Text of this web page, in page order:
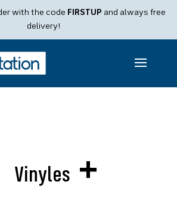
with the code FIRSTUP and always free
delivery!
Vinyles +